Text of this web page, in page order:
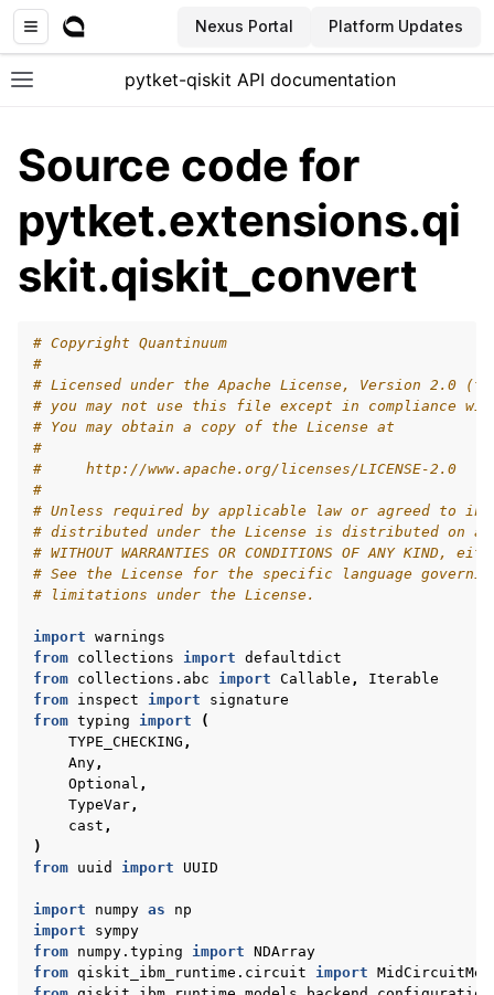
Nexus Portal Platform Updates
Toggle site navigation sidebar
pytket-qiskit API documentation
Source code for
pytket.extensions.qi
skit.qiskit_convert
# Copyright Quantinuum
#
# Licensed under the Apache License, Version 2.0
# you may not use this file except in compliance
# You may obtain a copy of the License at
#
#     http://www.apache.org/licenses/LICENSE-2.0
#
# Unless required by applicable law or agreed to
# distributed under the License is distributed on an
# WITHOUT WARRANTIES OR CONDITIONS OF ANY
# See the License for the specific language
# limitations under the License.
import warnings
from collections import defaultdict
from collections.abc import Callable ,
Iterable
from inspect import
signature
from typing import
(
TYPE_CHECKING ,
Any,
Optional ,
TypeVar,
cast ,
)
from uuid import UUID
import numpy as
np
import
sympy
from numpy.typing import NDArray
from qiskit_ibm_runtime.circuit import